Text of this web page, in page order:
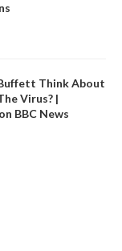
Think About
Virus? |
BBC News